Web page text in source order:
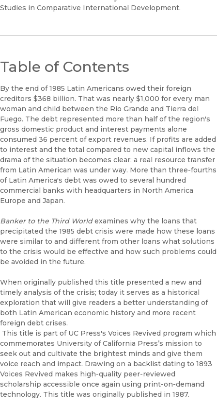
Studies in Comparative International Development.
Table of Contents
By the end of 1985 Latin Americans owed their foreign
creditors $368 billion. That was nearly $1,000 for every man
woman and child between the Rio Grande and Tierra del
Fuego. The debt represented more than half of the region's
gross domestic product and interest payments alone
consumed 36 percent of export revenues. If profits are added
to interest and the total compared to new capital inflows the
drama of the situation becomes clear: a real resource transfer
from Latin American was under way. More than three-fourths
of Latin America's debt was owed to several hundred
commercial banks with headquarters in North America
Europe and Japan.
Banker to the Third Worldexamines why the loans that
precipitated the 1985 debt crisis were made how these loans
were similar to and different from other loans what solutions
to the crisis would be effective and how such problems could
be avoided in the future.
When originally published this title presented a new and
timely analysis of the crisis; today it serves as a historical
exploration that will give readers a better understanding of
both Latin American economic history and more recent
foreign debt crises.
This title is part of UC Press's Voices Revived program which
commemorates University of California Press’s mission to
seek out and cultivate the brightest minds and give them
voice reach and impact. Drawing on a backlist dating to 1893
Voices Revived makes high-quality peer-reviewed
scholarship accessible once again using print-on-demand
technology. This title was originally published in 1987.